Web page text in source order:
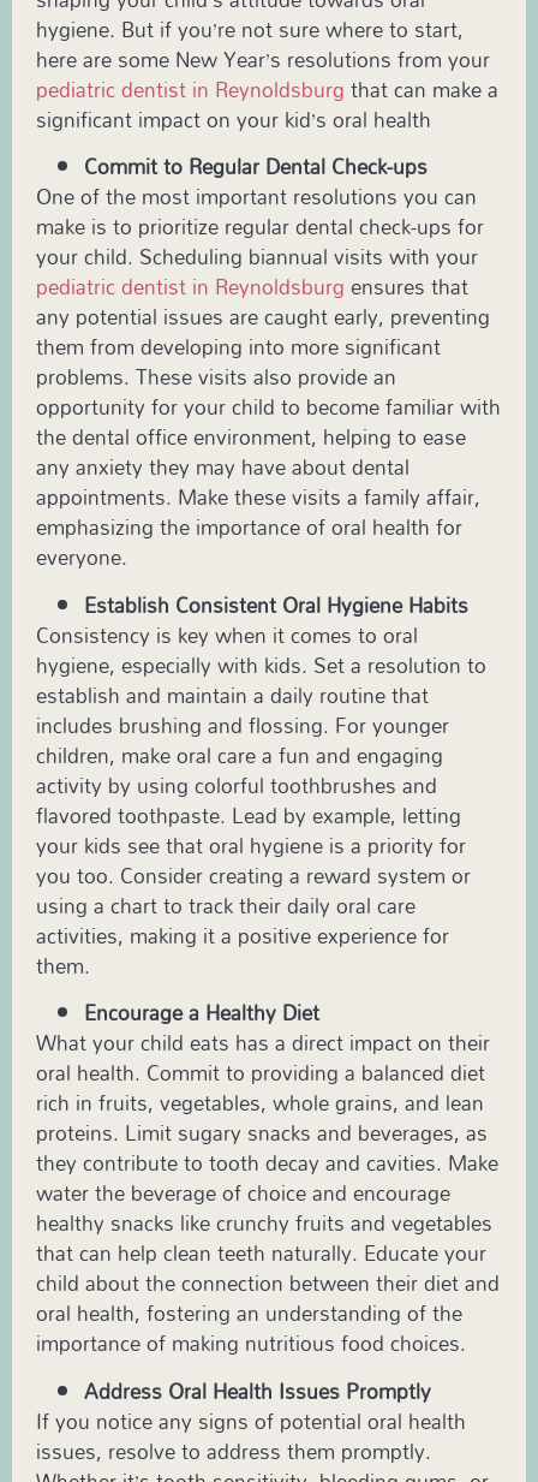
hygiene. But if you’re not sure where to start,
here are some New Year’s resolutions from your
pediatric dentist in Reynoldsburgthat can make a
significant impact on your kid’s oral health
Commit to Regular Dental Check-ups
One of the most important resolutions you can
make is to prioritize regular dental check-ups for
your child. Scheduling biannual visits with your
pediatric dentist in Reynoldsburgensures that
any potential issues are caught early, preventing
them from developing into more significant
problems. These visits also provide an
opportunity for your child to become familiar with
the dental office environment, helping to ease
any anxiety they may have about dental
appointments. Make these visits a family affair,
emphasizing the importance of oral health for
everyone.
Establish Consistent Oral Hygiene Habits
Consistency is key when it comes to oral
hygiene, especially with kids. Set a resolution to
establish and maintain a daily routine that
includes brushing and flossing. For younger
children, make oral care a fun and engaging
activity by using colorful toothbrushes and
flavored toothpaste. Lead by example, letting
your kids see that oral hygiene is a priority for
you too. Consider creating a reward system or
using a chart to track their daily oral care
activities, making it a positive experience for
them.
Encourage a Healthy Diet
What your child eats has a direct impact on their
oral health. Commit to providing a balanced diet
rich in fruits, vegetables, whole grains, and lean
proteins. Limit sugary snacks and beverages, as
they contribute to tooth decay and cavities. Make
water the beverage of choice and encourage
healthy snacks like crunchy fruits and vegetables
that can help clean teeth naturally. Educate your
child about the connection between their diet and
oral health, fostering an understanding of the
importance of making nutritious food choices.
Address Oral Health Issues Promptly
If you notice any signs of potential oral health
issues, resolve to address them promptly.